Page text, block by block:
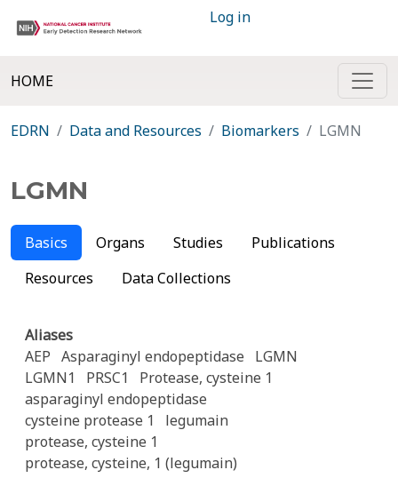
Log in
HOME
EDRN Data and Resources Biomarkers LGMN
LGMN
Basics Organs Studies
Publications
Resources
Data Collections
Aliases
AEP Asparaginyl endopeptidase
LGMN
LGMN1
PRSC1
Protease, cysteine 1
asparaginyl endopeptidase
cysteine protease 1
legumain
protease, cysteine 1
protease, cysteine, 1 (legumain)